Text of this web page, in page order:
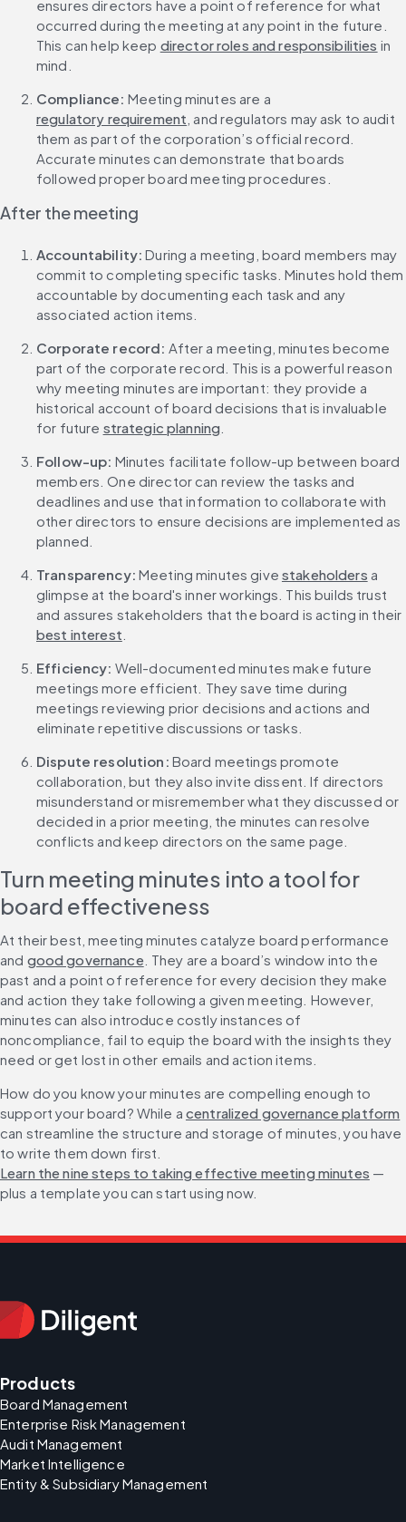
ensures directors have a point of reference for what
occurred during the meeting at any point in the future.
This can help keep director roles and responsibilities in
mind.
Compliance: Meeting minutes are a
regulatory requirement , and regulators may ask to audit
them as part of the corporation’s official record.
Accurate minutes can demonstrate that boards
followed proper board meeting procedures.
After the meeting
Accountability: During a meeting, board members may
commit to completing specific tasks. Minutes hold them
accountable by documenting each task and any
associated action items.
Corporate record: After a meeting, minutes become
part of the corporate record. This is a powerful reason
why meeting minutes are important: they provide a
historical account of board decisions that is invaluable
for future strategic planning
Follow-up: Minutes facilitate follow-up between board
members. One director can review the tasks and
deadlines and use that information to collaborate with
other directors to ensure decisions are implemented as
planned.
Transparency: Meeting minutes give stakeholders a
glimpse at the board's inner workings. This builds trust
and assures stakeholders that the board is acting in their
best interest
Efficiency: Well-documented minutes make future
meetings more efficient. They save time during
meetings reviewing prior decisions and actions and
eliminate repetitive discussions or tasks.
Dispute resolution: Board meetings promote
collaboration, but they also invite dissent. If directors
misunderstand or misremember what they discussed or
decided in a prior meeting, the minutes can resolve
conflicts and keep directors on the same page.
Turn meeting minutes into a tool for
board effectiveness
At their best, meeting minutes catalyze board performance
and good governance . They are a board’s window into the
past and a point of reference for every decision they make
and action they take following a given meeting. However,
minutes can also introduce costly instances of
noncompliance, fail to equip the board with the insights they
need or get lost in other emails and action items.
How do you know your minutes are compelling enough to
support your board? While a centralized governance platform
can streamline the structure and storage of minutes, you have
to write them down first.
Learn the nine steps to taking effective meeting minutes —
plus a template you can start using now.
Products
Board Management
Enterprise Risk Management
Audit Management
Market Intelligence
Entity & Subsidiary Management